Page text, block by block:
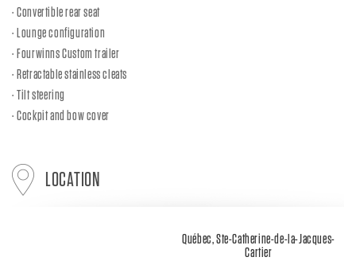
Convertible rear seat
Lounge configuration
Fourwinns Custom trailer
Retractable stainless cleats
Tilt steering
Cockpit and bow cover
LOCATION
Québec, Ste-Catherine-de-la-Jacques-
Cartier